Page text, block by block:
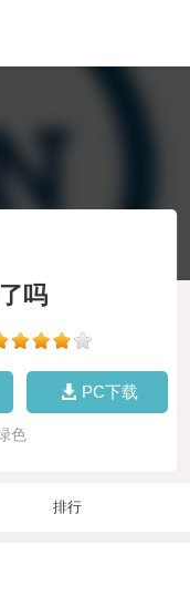
吗
PC下载
色
排行